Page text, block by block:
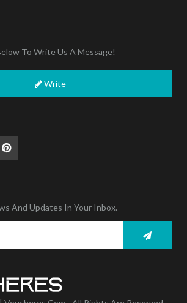
To Write Us A Message!
Write
And Updates In Your Inbox.